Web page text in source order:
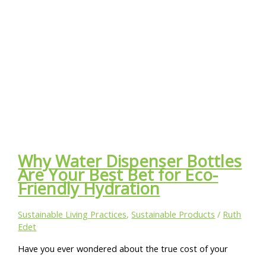
Why Water Dispenser Bottles
Are Your Best Bet for Eco-
Friendly Hydration
Sustainable Living Practices,Sustainable Products / Ruth
Edet
Have you ever wondered about the true cost of your